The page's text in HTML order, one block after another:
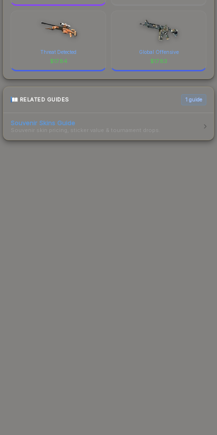
Threat Detected
$17.84
Global Offensive
$17.83
RELATED GUIDES 1 guide
Souvenir Skins Guide
Souvenir skin pricing, sticker value & tournament drops.